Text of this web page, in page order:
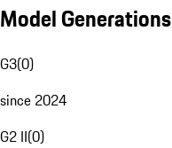
Model Generations
G3(0)
since 2024
G2 II(0)